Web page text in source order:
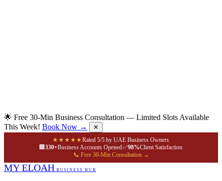
🌟 Free 30-Min Business Consultation — Limited Slots Available
This Week! Book Now → ✕
★★★★★Rated 5/5 by UAE Business Owners|
🏢 330+Business Accounts Opened|✅98%Client Satisfaction|
📞 Free 30-Min Consultation →
MY ELOAH BUSINESS HUB